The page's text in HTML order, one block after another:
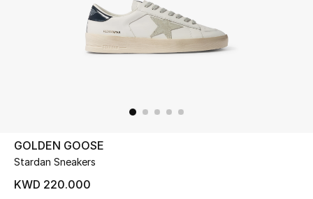
UP TO 70% OFF
Shop Now
GOLDEN GOOSE
Stardan Sneakers
KWD 220.000